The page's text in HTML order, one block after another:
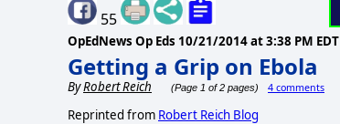
55
OpEdNews Op Eds 10/21/2014 at 3:38 PM EDT
Getting a Grip on Ebola
ByRobert Reich (Page 1 of 2 pages) 4 comments
Reprinted from Robert Reich Blog